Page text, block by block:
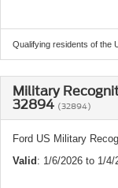
Qualifying residents of the
Military
32894 (32894)
Ford US Military
Valid: 1/6/2026 to 1/4/